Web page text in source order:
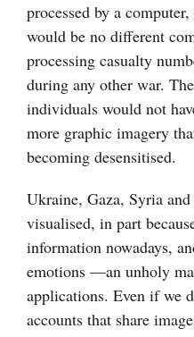
processed by a
would be no different
processing casualty
during any other war.
individuals would not
more graphic imagery
becoming desensitised.
Ukraine, Gaza, Syria and
visualised, in part
information nowadays,
emotions —an unholy
applications. Even if we
accounts that share